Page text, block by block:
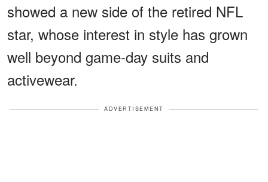
showed a new side of the retired NFL
star, whose interest in style has grown
well beyond game-day suits and
activewear.
ADVERTISEMENT